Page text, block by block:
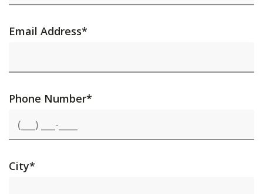
Email Address*
Phone Number*
City*